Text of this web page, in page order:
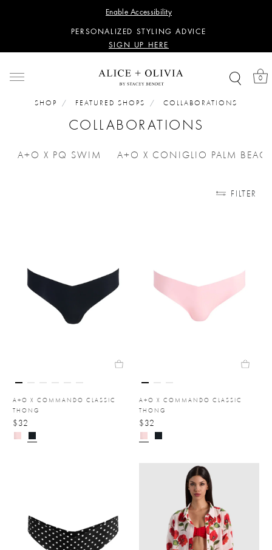
Enable Accessibility
SIGN UP HERE
PERSONALIZED STYLING ADVICE
SIGN UP HERE
SIGN UP HERE
PERSONALIZED STYLING ADVICE
SIGN UP HERE
0
SHOP FEATURED SHOPS COLLABORATIONS
COLLABORATIONS
A+O X PQ SWIM
A+O X CONIGLIO PALM
FILTER
A+O X COMMANDO CLASSIC
THONG
$32
A+O X COMMANDO CLASSIC
THONG
$32